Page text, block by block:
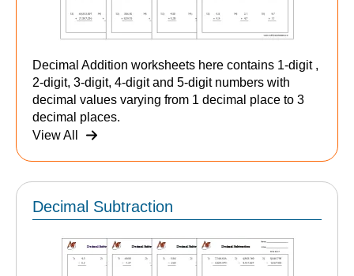
Decimal Addition worksheets here contains 1-digit ,
2-digit, 3-digit, 4-digit and 5-digit numbers with
decimal values varying from 1 decimal place to 3
decimal places.
View All
Decimal Subtraction